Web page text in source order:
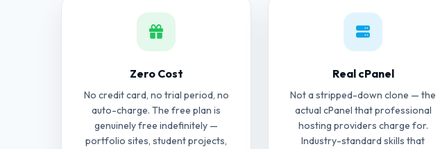
Zero Cost
No credit card, no trial period, no
auto-charge. The free plan is
genuinely free indefinitely —
portfolio sites, student projects,
Real cPanel
Not a stripped-down clone — the
actual cPanel that professional
hosting providers charge for.
Industry-standard skills that